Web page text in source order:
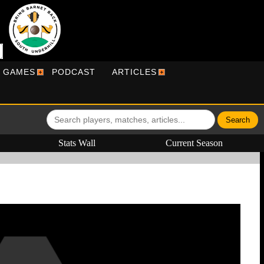
PODCAST ARTICLES
Stats Wall Current Season